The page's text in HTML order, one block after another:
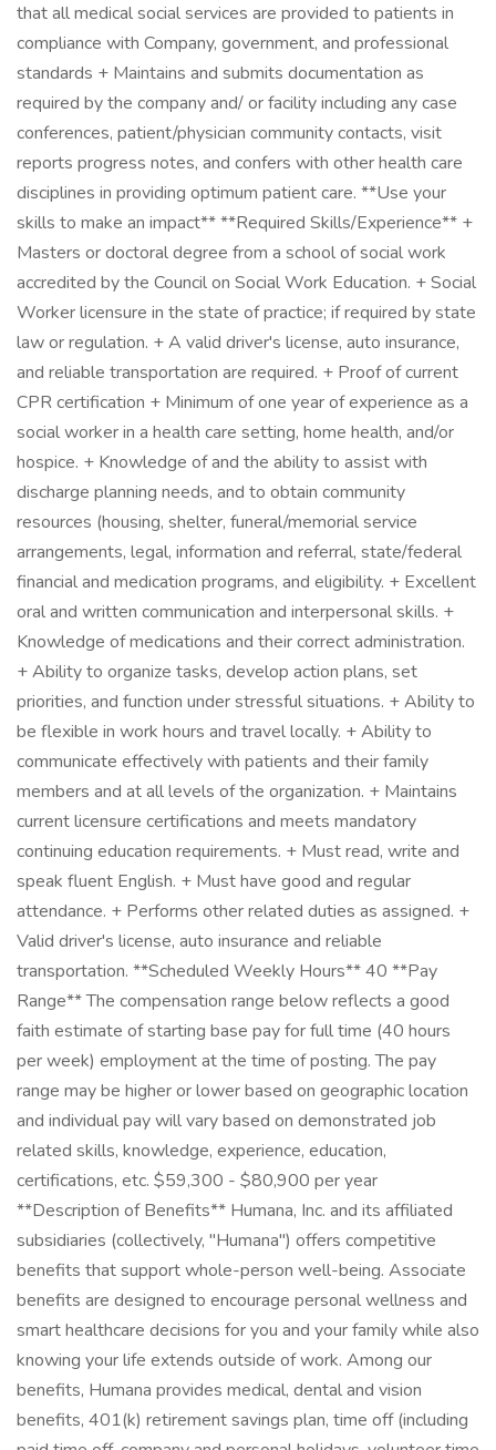
that all medical social services are provided to patients in
compliance with Company, government, and professional
standards + Maintains and submits documentation as
required by the company and/ or facility including any case
conferences, patient/physician community contacts, visit
reports progress notes, and confers with other health care
disciplines in providing optimum patient care. **Use your
skills to make an impact** **Required Skills/Experience** +
Masters or doctoral degree from a school of social work
accredited by the Council on Social Work Education. + Social
Worker licensure in the state of practice; if required by state
law or regulation. + A valid driver's license, auto insurance,
and reliable transportation are required. + Proof of current
CPR certification + Minimum of one year of experience as a
social worker in a health care setting, home health, and/or
hospice. + Knowledge of and the ability to assist with
discharge planning needs, and to obtain community
resources (housing, shelter, funeral/memorial service
arrangements, legal, information and referral, state/federal
financial and medication programs, and eligibility. + Excellent
oral and written communication and interpersonal skills. +
Knowledge of medications and their correct administration.
+ Ability to organize tasks, develop action plans, set
priorities, and function under stressful situations. + Ability to
be flexible in work hours and travel locally. + Ability to
communicate effectively with patients and their family
members and at all levels of the organization. + Maintains
current licensure certifications and meets mandatory
continuing education requirements. + Must read, write and
speak fluent English. + Must have good and regular
attendance. + Performs other related duties as assigned. +
Valid driver's license, auto insurance and reliable
transportation. **Scheduled Weekly Hours** 40 **Pay
Range** The compensation range below reflects a good
faith estimate of starting base pay for full time (40 hours
per week) employment at the time of posting. The pay
range may be higher or lower based on geographic location
and individual pay will vary based on demonstrated job
related skills, knowledge, experience, education,
certifications, etc. $59,300 - $80,900 per year
**Description of Benefits** Humana, Inc. and its affiliated
subsidiaries (collectively, "Humana") offers competitive
benefits that support whole-person well-being. Associate
benefits are designed to encourage personal wellness and
smart healthcare decisions for you and your family while also
knowing your life extends outside of work. Among our
benefits, Humana provides medical, dental and vision
benefits, 401(k) retirement savings plan, time off (including